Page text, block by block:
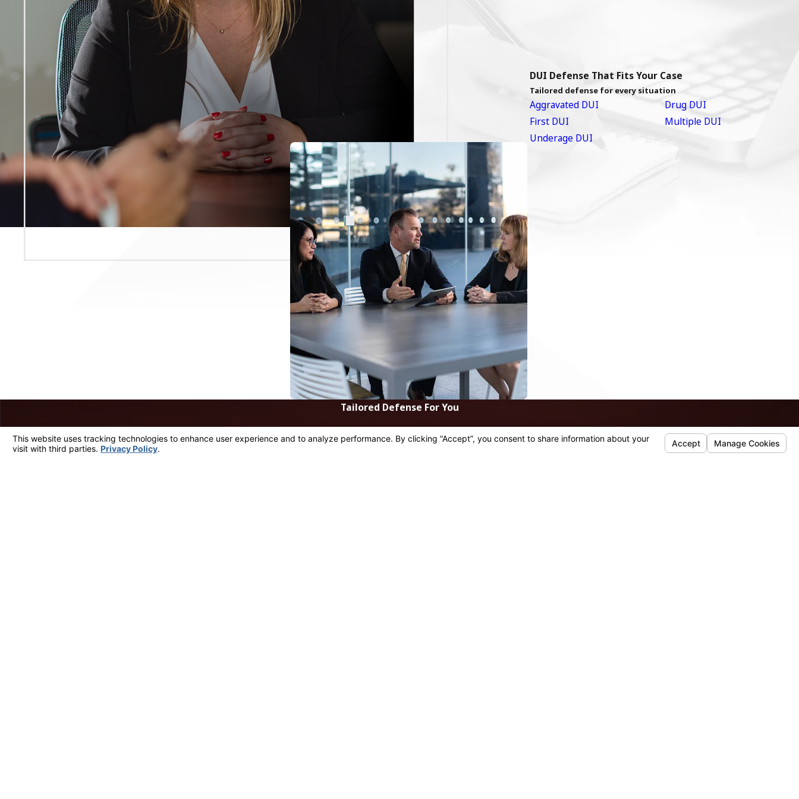
DUI Defense That Fits Your Case
Tailored defense for every situation
Aggravated DUI
Drug DUI
First DUI
Multiple DUI
Underage DUI
Tailored Defense For You
A member of our team will be in touch shortly to confirm your contact details or address questions you may have.
First Name
Last Name